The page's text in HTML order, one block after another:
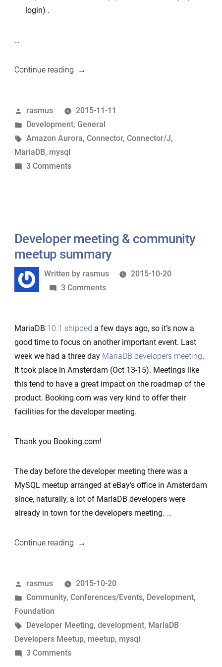
login) .
…
Continue reading“MariaDB
support
–
case
Posted
by
rasmus
2015-11-11
Posted
in
Development, General
Tags:
Amazon Aurora, Connector, Connector/J,
MariaDB, mysql
3 Commentson
–
Aurora
Developer meeting & community
meetup summary
Written
by
Written by rasmus
2015-10-20
3 Commentson
&
community
meetup
summary
MariaDB 10.1 shipped a few days ago, so it’s now a
good time to focus on another important event. Last
week we had a three day MariaDB developers meeting.
It took place in Amsterdam (Oct 13-15). Meetings like
this tend to have a great impact on the roadmap of the
product. Booking.com was very kind to offer their
facilities for the developer meeting.
Thank you Booking.com!
The day before the developer meeting there was a
MySQL meetup arranged at eBay’s office in Amsterdam
since, naturally, a lot of MariaDB developers were
already in town for the developers meeting. …
Continue reading“Developer
community
meetup
Posted
by
rasmus
2015-10-20
Posted
in
Community, Conferences/Events, Development,
Foundation
Tags:
Developer Meeting, development, MariaDB
Developers Meetup, meetup, mysql
3 Commentson